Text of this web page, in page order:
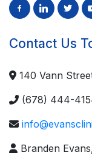
facebook-
linkedintwitter
Contact Us
140 Vann
(678) 444-
Branden